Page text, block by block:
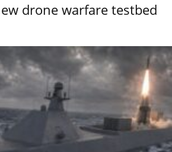
drone warfare testbed